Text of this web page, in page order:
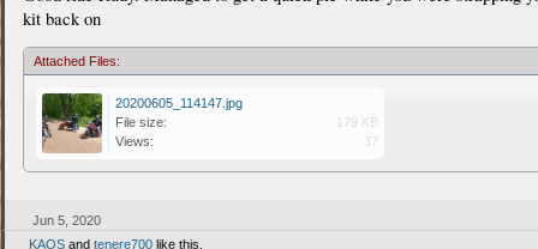
kit back on
Attached Files:
20200605_114147.jpg
File size:
179 KB
Views:
37
Jun 5, 2020
KAOS and tenere700 like this.